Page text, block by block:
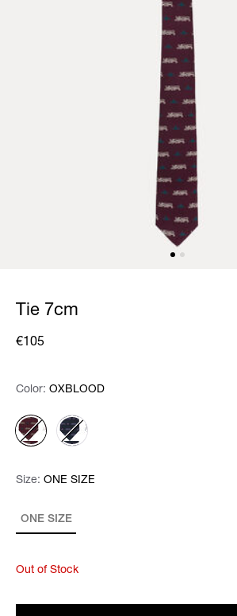
Tie 7cm
€105
Color: Please select
Color: OXBLOOD
Size: Please select
ONE SIZE
Size: ONE SIZE
Out of Stock